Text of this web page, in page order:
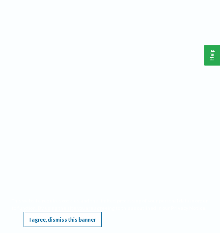
I agree, dismiss this banner
Help